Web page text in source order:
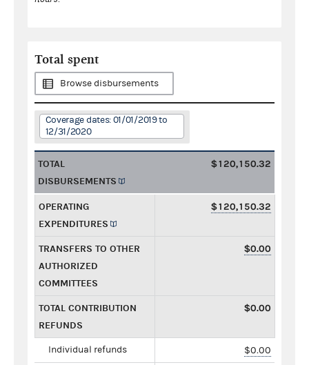
Total spent
Browse disbursements
Coverage dates: 01/01/2019 to
12/31/2020
TOTAL
DISBURSEMENTS
$120,150.32
OPERATING
EXPENDITURES
$120,150.32
TRANSFERS TO OTHER
AUTHORIZED
COMMITTEES
$0.00
TOTAL CONTRIBUTION
REFUNDS
$0.00
Individual refunds $0.00